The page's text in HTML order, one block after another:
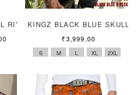
RIVET JACKET
KINGZ BLACK BLUE SKULL
₹3,999.00
S M L XL 2XL